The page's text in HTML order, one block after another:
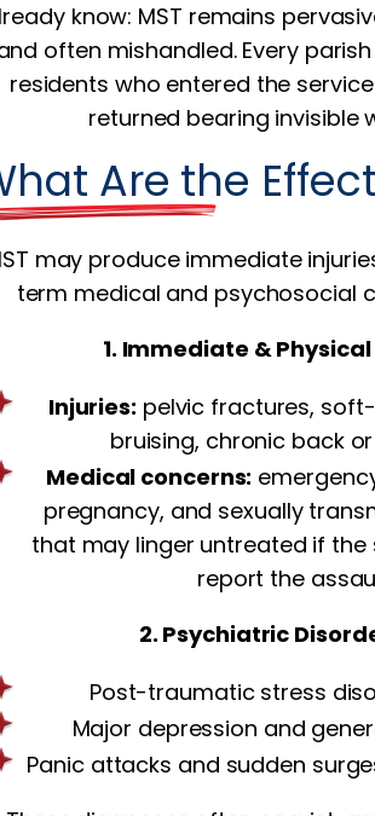
know: MST remains
often mishandled. Every
residents who entered the
returned bearing invisible
Are the
may produce immediate
term medical and psychosocial
1. Immediate &
Injuries: pelvic fractures,
bruising, chronic back
Medical concerns:
pregnancy, and sexually
that may linger untreated if the
report the
2. Psychiatric
Post-traumatic stress
Major depression and
Panic attacks and sudden